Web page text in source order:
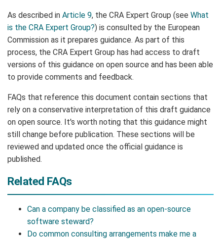
As described in Article 9, the CRA Expert Group (see What
is the CRA Expert Group?) is consulted by the European
Commission as it prepares guidance. As part of this
process, the CRA Expert Group has had access to draft
versions of this guidance on open source and has been able
to provide comments and feedback.
FAQs that reference this document contain sections that
rely on a conservative interpretation of this draft guidance
on open source. It's worth noting that this guidance might
still change before publication. These sections will be
reviewed and updated once the official guidance is
published.
Related FAQs
Can a company be classified as an open-source
software steward?
Do common consulting arrangements make me a